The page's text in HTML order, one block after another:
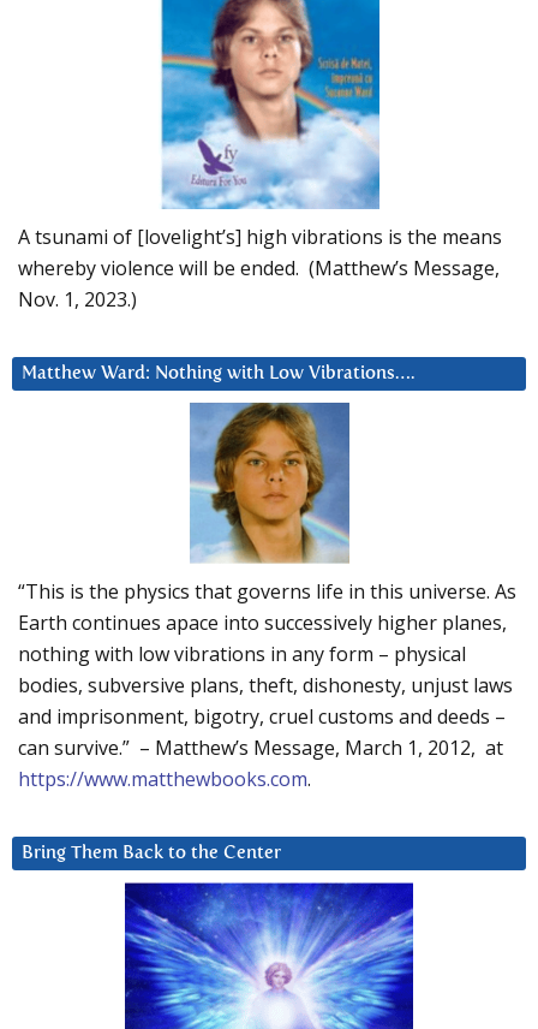
A tsunami of [lovelight’s] high vibrations is the means
whereby violence will be ended. (Matthew’s Message,
Nov. 1, 2023.)
Matthew Ward: Nothing with Low Vibrations….
“This is the physics that governs life in this universe. As
Earth continues apace into successively higher planes,
nothing with low vibrations in any form – physical
bodies, subversive plans, theft, dishonesty, unjust laws
and imprisonment, bigotry, cruel customs and deeds –
can survive.” – Matthew’s Message, March 1, 2012, at
https://www.matthewbooks.com.
Bring Them Back to the Center